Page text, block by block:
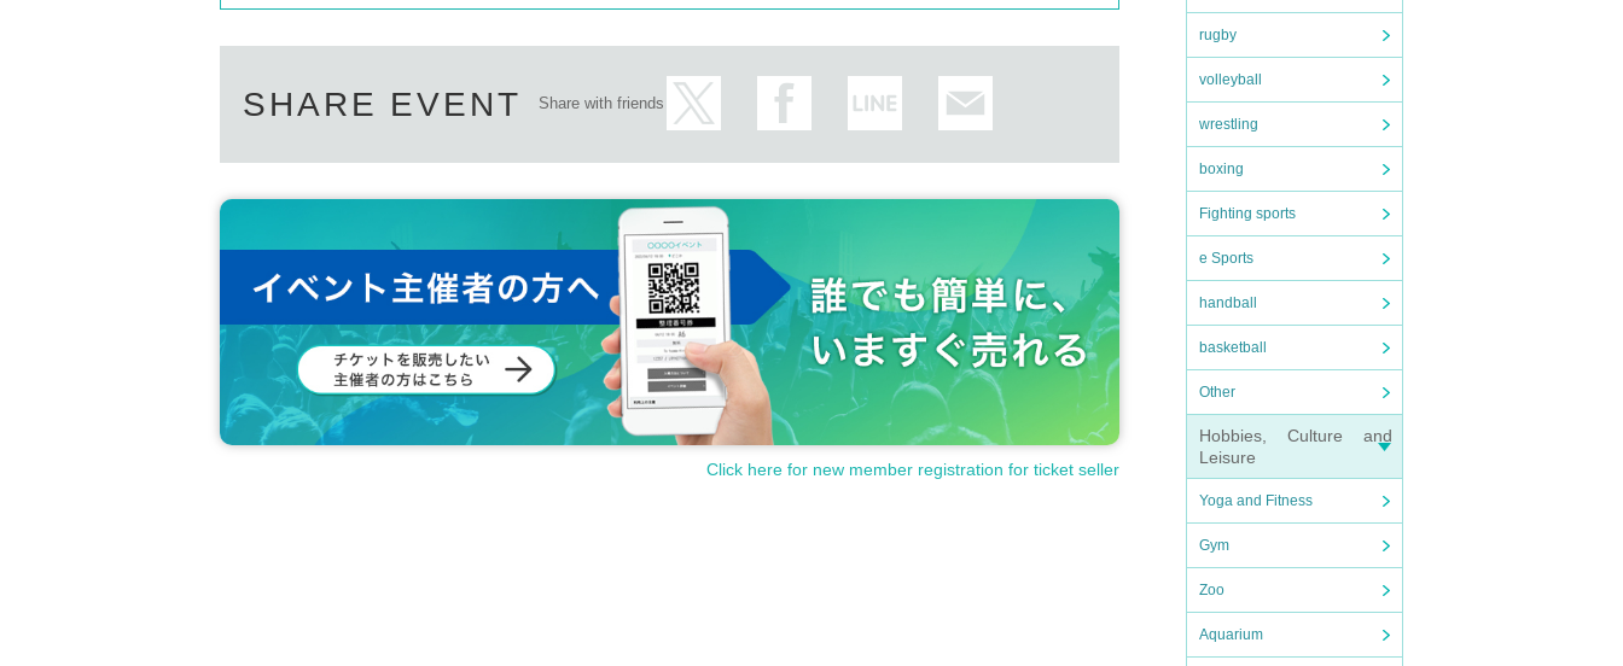
rugby
volleyball
wrestling
boxing
Fighting sports
e Sports
handball
basketball
Other
Hobbies, Culture and
Leisure
Yoga and Fitness
Gym
Zoo
Aquarium
SHARE EVENT Share with friends
Click here for new member registration for ticket seller